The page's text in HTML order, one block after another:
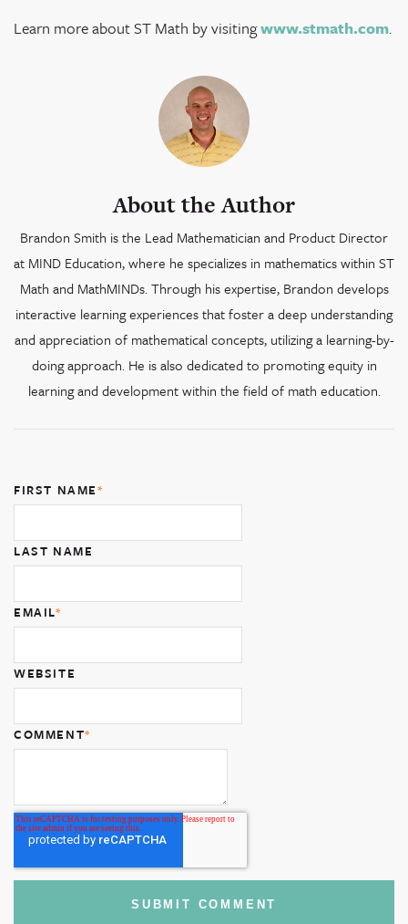
Learn more about ST Math by visitingwww.stmath.com.
About the Author
Brandon Smith is the Lead Mathematician and Product Director
at MIND Education, where he specializes in mathematics within ST
Math and MathMINDs. Through his expertise, Brandon develops
interactive learning experiences that foster a deep understanding
and appreciation of mathematical concepts, utilizing a learning-by-
doing approach. He is also dedicated to promoting equity in
learning and development within the field of math education.
FIRST NAME*
LAST NAME
EMAIL*
WEBSITE
COMMENT*